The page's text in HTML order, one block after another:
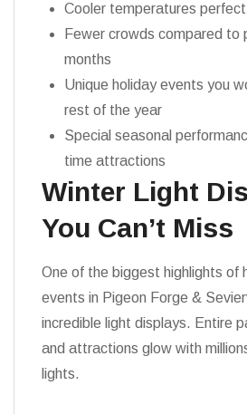
Cooler temperatures
Fewer crowds compared to
months
Unique holiday events you
rest of the year
Special seasonal
time attractions
Winter Light
You Can’t Miss
One of the biggest highlights of
events in Pigeon Forge &
incredible light displays. Entire
and attractions glow with
lights.